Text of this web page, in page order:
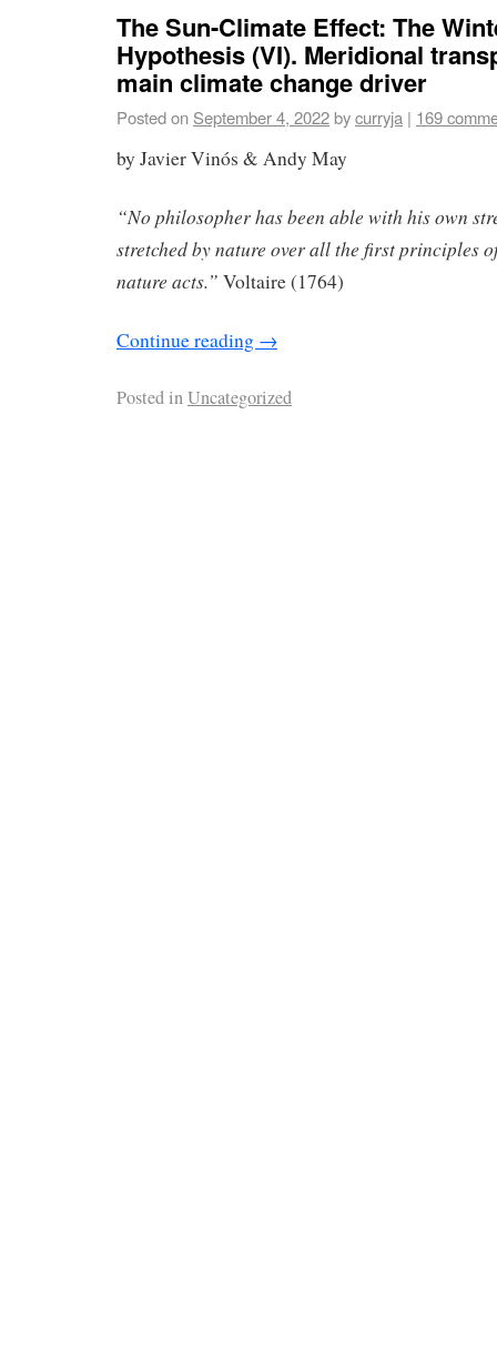
The Sun-Climate Effect: The
Hypothesis (VI). Meridional
main climate change driver
Posted on September 4, 2022bycurryja | 169
by Javier Vinós & Andy May
“No philosopher has been able with his own
stretched by nature over all the first principles
nature acts.” Voltaire (1764)
Continue reading →
Posted inUncategorized